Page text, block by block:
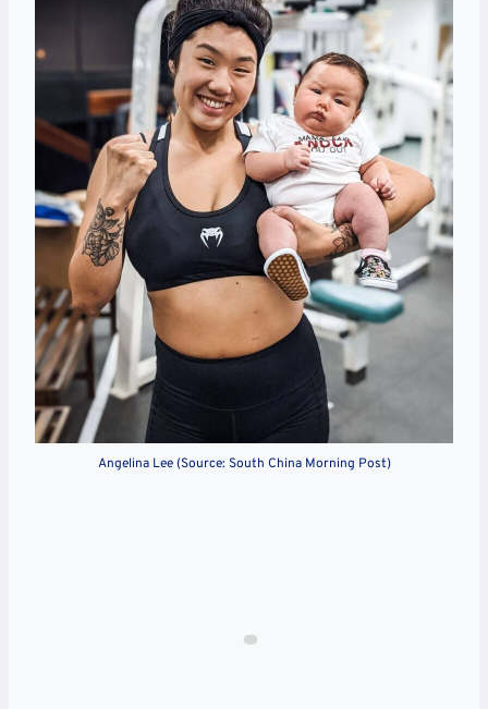
Angelina Lee (Source: South China Morning Post)